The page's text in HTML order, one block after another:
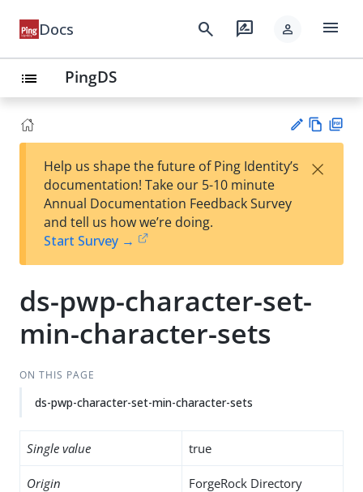
Docs search rate_review person menu
list PingDS
est
t
w
Help us shape the future of Ping Identity’s
documentation! Take our 5-10 minute
Annual Documentation Feedback Survey
and tell us how we’re doing.
Start Survey →
×
ds-pwp-character-set-
min-character-sets
ON THIS PAGE
ds-pwp-character-set-min-character-sets
Single value true
Origin
ForgeRock Directory